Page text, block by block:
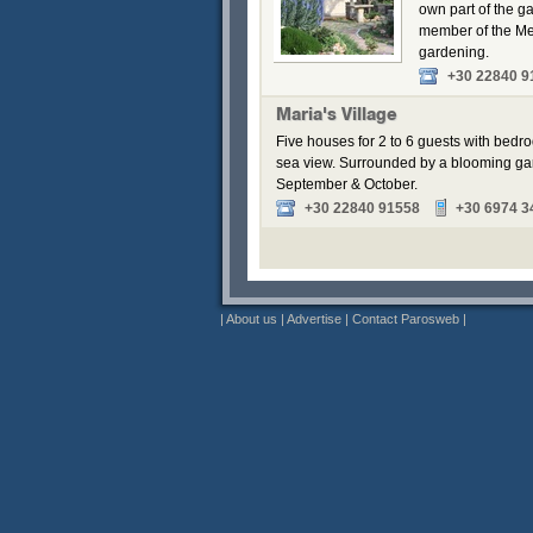
own part of the
member of the
gardening.
+30 22840
Maria's Village
Five houses for 2 to 6 guests with
sea view. Surrounded by a blooming
September & October.
+30 22840 91558
+30 6974
| About us | Advertise | Contact Parosweb |